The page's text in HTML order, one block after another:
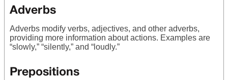
Adverbs
Adverbs modify verbs, adjectives, and other adverbs,
providing more information about actions. Examples are
“slowly,” “silently,” and “loudly.”
Prepositions